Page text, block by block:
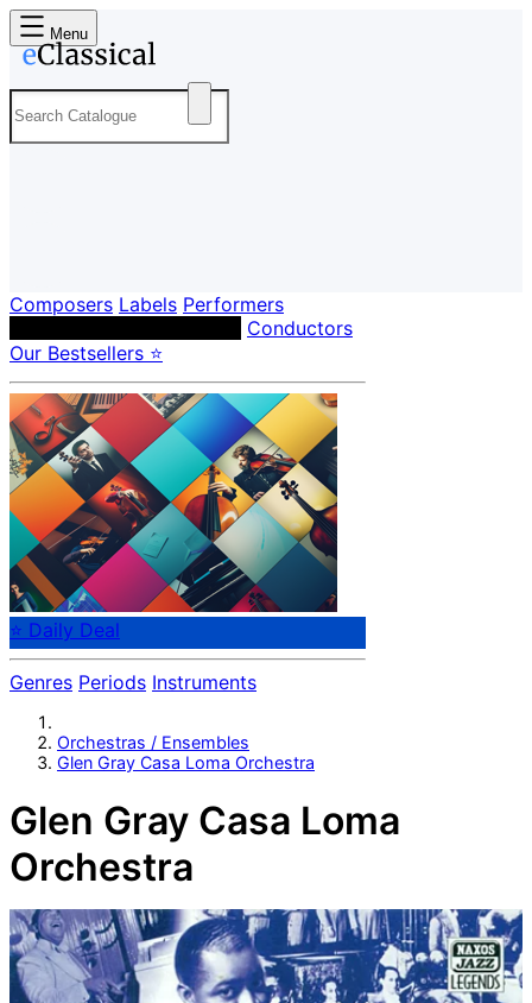
Menu
Composers Labels Performers
Conductors
Our Bestsellers ⭐
⭐ Daily Deal
Genres Periods Instruments
Orchestras / Ensembles
Glen Gray Casa Loma Orchestra
Glen Gray Casa Loma
Orchestra